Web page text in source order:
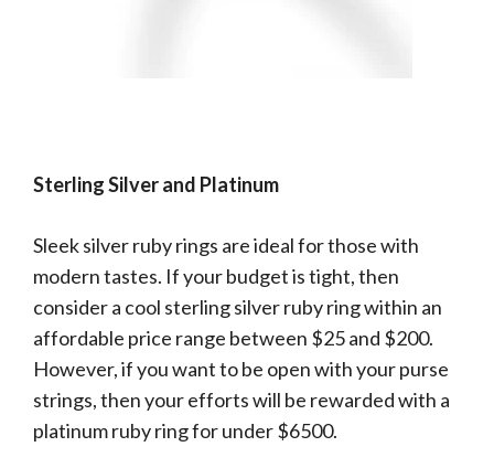
Sterling Silver and Platinum
Sleek silver ruby rings are ideal for those with
modern tastes. If your budget is tight, then
consider a cool sterling silver ruby ring within an
affordable price range between $25 and $200.
However, if you want to be open with your purse
strings, then your efforts will be rewarded with a
platinum ruby ring for under $6500.